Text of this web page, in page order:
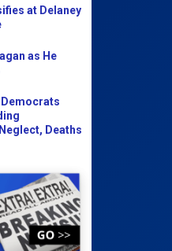
at Delaney
as He
Deaths